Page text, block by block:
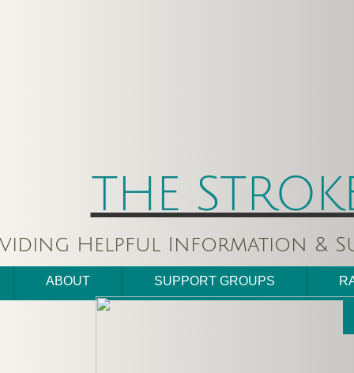
ABOUT SUPPORT GROUPS
THE
Helpful Information &